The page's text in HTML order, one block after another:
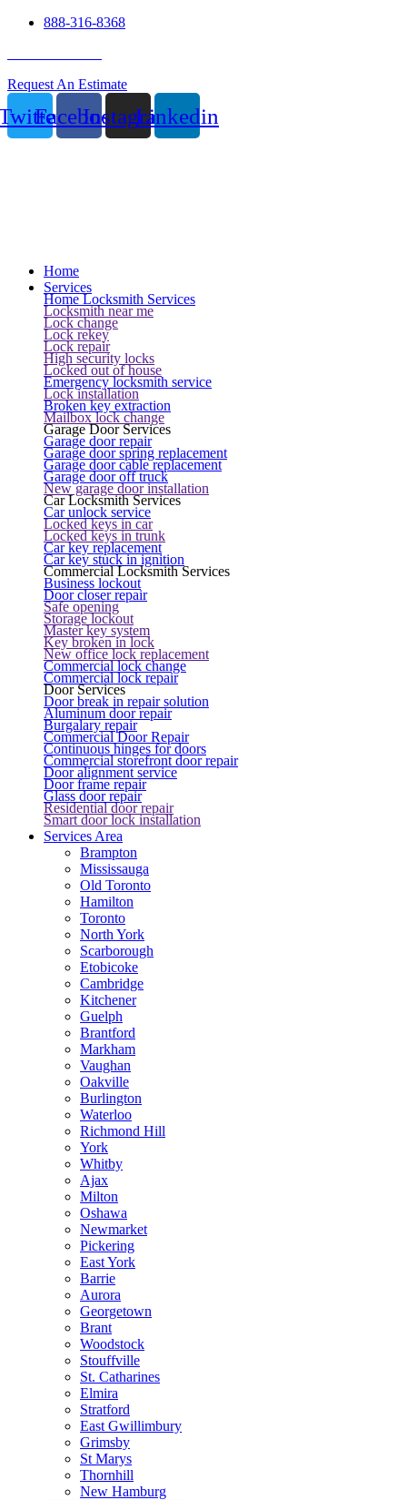
888-316-8368
Request An Estimate
FacebookInstagramLinkedin
Home
Services
Home Locksmith Services
Locksmith near me
Lock change
Lock rekey
Lock repair
High security locks
Locked out of house
Emergency locksmith service
Lock installation
Broken key extraction
Mailbox lock change
Garage Door Services
Garage door repair
Garage door spring replacement
Garage door cable replacement
Garage door off truck
New garage door installation
Car Locksmith Services
Car unlock service
Locked keys in car
Locked keys in trunk
Car key replacement
Car key stuck in ignition
Commercial Locksmith Services
Business lockout
Door closer repair
Safe opening
Storage lockout
Master key system
Key broken in lock
New office lock replacement
Commercial lock change
Commercial lock repair
Door Services
Door break in repair solution
Aluminum door repair
Burgalary repair
Commercial Door Repair
Continuous hinges for doors
Commercial storefront door repair
Door alignment service
Door frame repair
Glass door repair
Residential door repair
Smart door lock installation
Services Area
Brampton
Mississauga
Old Toronto
Hamilton
Toronto
North York
Scarborough
Etobicoke
Cambridge
Kitchener
Guelph
Brantford
Markham
Vaughan
Oakville
Burlington
Waterloo
Richmond Hill
York
Whitby
Ajax
Milton
Oshawa
Newmarket
Pickering
East York
Barrie
Aurora
Georgetown
Brant
Woodstock
Stouffville
St. Catharines
Elmira
Stratford
East Gwillimbury
Grimsby
St Marys
Thornhill
New Hamburg